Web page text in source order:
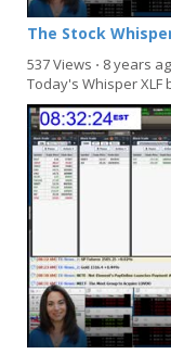
The Stock
537 Views ⋅ 8 years